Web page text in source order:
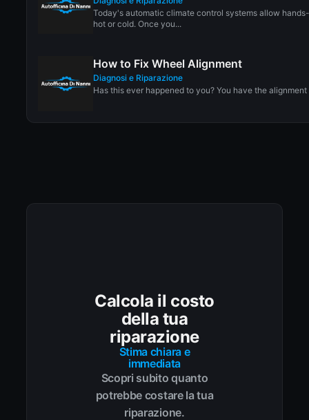
Today's automatic climate control systems allow
hot or cold. Once you...
How to Fix Wheel Alignment
Diagnosi e Riparazione
Has this ever happened to you? You have the
Calcola il costo
della tua
riparazione
Stima chiara e
immediata
Scopri subito quanto
potrebbe costare la tua
riparazione.